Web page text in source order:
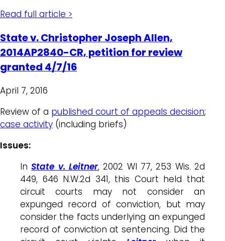
Read full article >
State v. Christopher Joseph Allen,
2014AP2840-CR, petition for review
granted 4/7/16
April 7, 2016
Review of a published court of appeals decision;
case activity (including briefs)
Issues:
InState v. Leitner, 2002 WI 77, 253 Wis. 2d
449, 646 N.W.2d 341, this Court held that
circuit courts may not consider an
expunged record of conviction, but may
consider the facts underlying an expunged
record of conviction at sentencing. Did the